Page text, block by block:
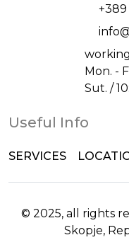
+389
Phone
Email
Mon. -
Sut. /
Useful Info
SERVICES
© 2025, all rights
Skopje,